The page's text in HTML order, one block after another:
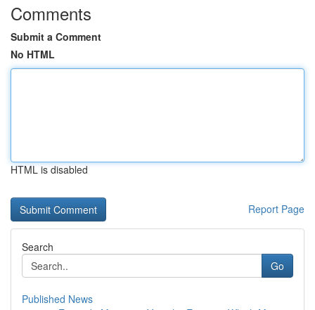
Comments
Submit a Comment
No HTML
HTML is disabled
Report Page
Search
Go
Published News